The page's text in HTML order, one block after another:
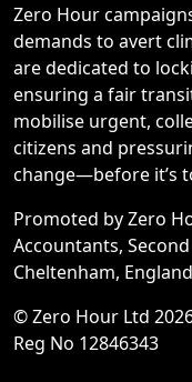
Zero Hour
demands to avert
are dedicated to
ensuring a fair
mobilise urgent,
citizens and
change—before it’s
Promoted by Zero
Accountants,
Cheltenham,
© Zero Hour Ltd
Reg No 12846343